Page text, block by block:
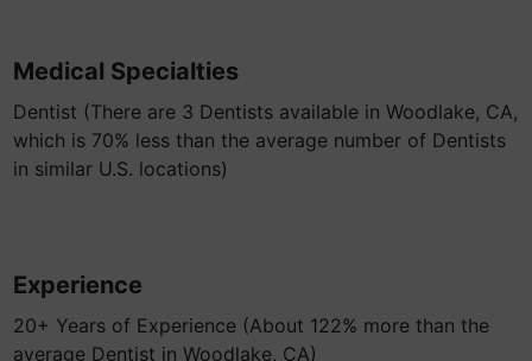
Medical Specialties
Dentist (There are 3 Dentists available in Woodlake, CA,
which is 70% less than the average number of Dentists
in similar U.S. locations)
Experience
20+ Years of Experience (About 122% more than the
average Dentist in Woodlake, CA)